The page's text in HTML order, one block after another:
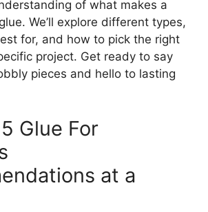
of what makes a
We’ll explore different types,
for, and how to pick the right
project. Get ready to say
pieces and hello to lasting
Glue For
at a